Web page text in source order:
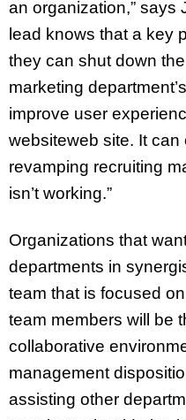
an organization,” says
lead knows that a key
they can shut down
marketing
improve user
websiteweb site. It can
revamping recruiting
isn’t working.”
Organizations that
departments in
team that is focused
team members will be
collaborative
management
assisting other